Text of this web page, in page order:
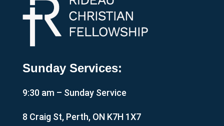
Sunday Services:
9:30 am – Sunday Service
8 Craig St, Perth, ON K7H 1X7